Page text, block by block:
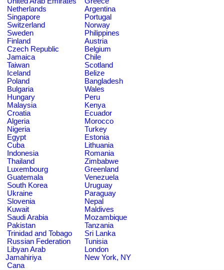
Netherlands
Argentina
Singapore
Portugal
Switzerland
Norway
Sweden
Philippines
Finland
Austria
Czech Republic
Belgium
Jamaica
Chile
Taiwan
Scotland
Iceland
Belize
Poland
Bangladesh
Bulgaria
Wales
Hungary
Peru
Malaysia
Kenya
Croatia
Ecuador
Algeria
Morocco
Nigeria
Turkey
Egypt
Estonia
Cuba
Lithuania
Indonesia
Romania
Thailand
Zimbabwe
Luxembourg
Greenland
Guatemala
Venezuela
South Korea
Uruguay
Ukraine
Paraguay
Slovenia
Nepal
Kuwait
Maldives
Saudi Arabia
Mozambique
Pakistan
Tanzania
Trinidad and Tobago
Sri Lanka
Russian Federation
Tunisia
Libyan Arab
Jamahiriya
London
New York, NY
Cana